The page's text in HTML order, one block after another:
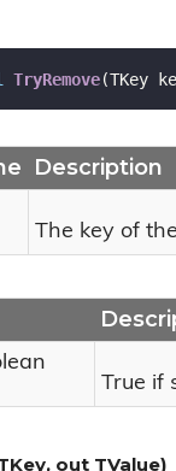
TryRemove(TKey
Description
The key of
True if
out TValue)